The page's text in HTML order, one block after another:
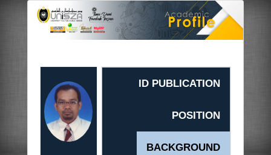
ID PUBLICATION
POSITION
BACKGROUND